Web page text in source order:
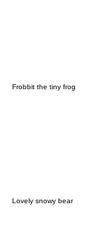
Frobbit the tiny frog
Lovely snowy bear